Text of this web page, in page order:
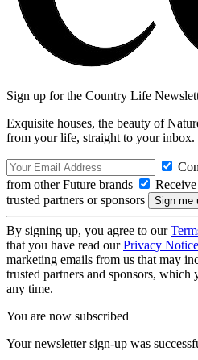
Sign up for the Country Life
Exquisite houses, the beauty of
from your life, straight to your inbox.
from other Future brands
trusted partners or sponsors
By signing up, you agree to our
that you have read ourPrivacy Notice
marketing emails from us that may
trusted partners and sponsors, which
any time.
You are now subscribed
Your newsletter sign-up was